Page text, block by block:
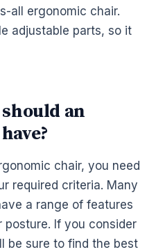
all ergonomic chair.
adjustable parts, so it
an
chair, you need
required criteria. Many
a range of features
If you consider
be sure to find the best